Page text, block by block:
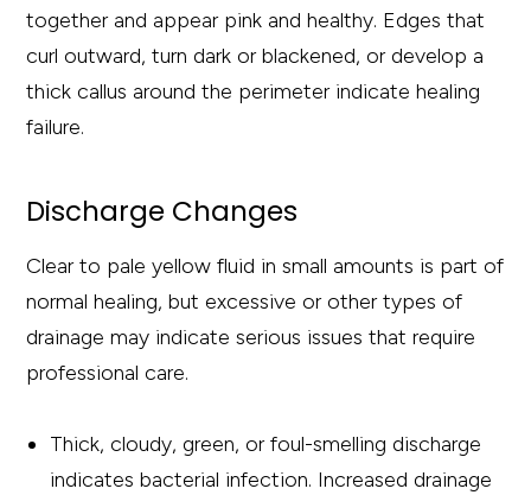
together and appear pink and healthy. Edges that
curl outward, turn dark or blackened, or develop a
thick callus around the perimeter indicate healing
failure.
Discharge Changes
Clear to pale yellow fluid in small amounts is part of
normal healing, but excessive or other types of
drainage may indicate serious issues that require
professional care.
Thick, cloudy, green, or foul-smelling discharge
indicates bacterial infection. Increased drainage